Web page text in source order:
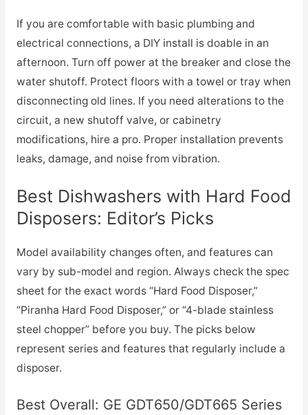
If you are comfortable with basic plumbing and
electrical connections, a DIY install is doable in an
afternoon. Turn off power at the breaker and close the
water shutoff. Protect floors with a towel or tray when
disconnecting old lines. If you need alterations to the
circuit, a new shutoff valve, or cabinetry
modifications, hire a pro. Proper installation prevents
leaks, damage, and noise from vibration.
Best Dishwashers with Hard Food
Disposers: Editor’s Picks
Model availability changes often, and features can
vary by sub-model and region. Always check the spec
sheet for the exact words “Hard Food Disposer,”
“Piranha Hard Food Disposer,” or “4-blade stainless
steel chopper” before you buy. The picks below
represent series and features that regularly include a
disposer.
Best Overall: GE GDT650/GDT665 Series